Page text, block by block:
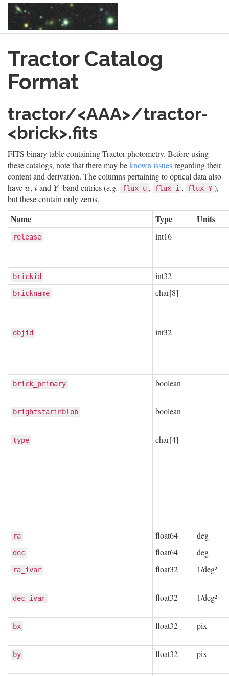
content
Tractor Catalog
Format
tractor/<AAA>/tractor-
<brick>.fits
FITS binary table containing Tractor photometry. Before using
these catalogs, note that there may beknown issuesregarding their
content and derivation. The columns pertaining to optical data also
have u
u, i
i andY
Y-band entries (e.g. flux_u , flux_i , flux_Y ),
but these contain only zeros.
Name Type Units
release int16
brickid int32
brickname char[8]
objid int32
brick_primary boolean
brightstarinblob boolean
type char[4]
ra float64 deg
dec float64 deg
ra_ivar float32 1/deg²
dec_ivar float32 1/deg²
bx float32 pix
by float32 pix